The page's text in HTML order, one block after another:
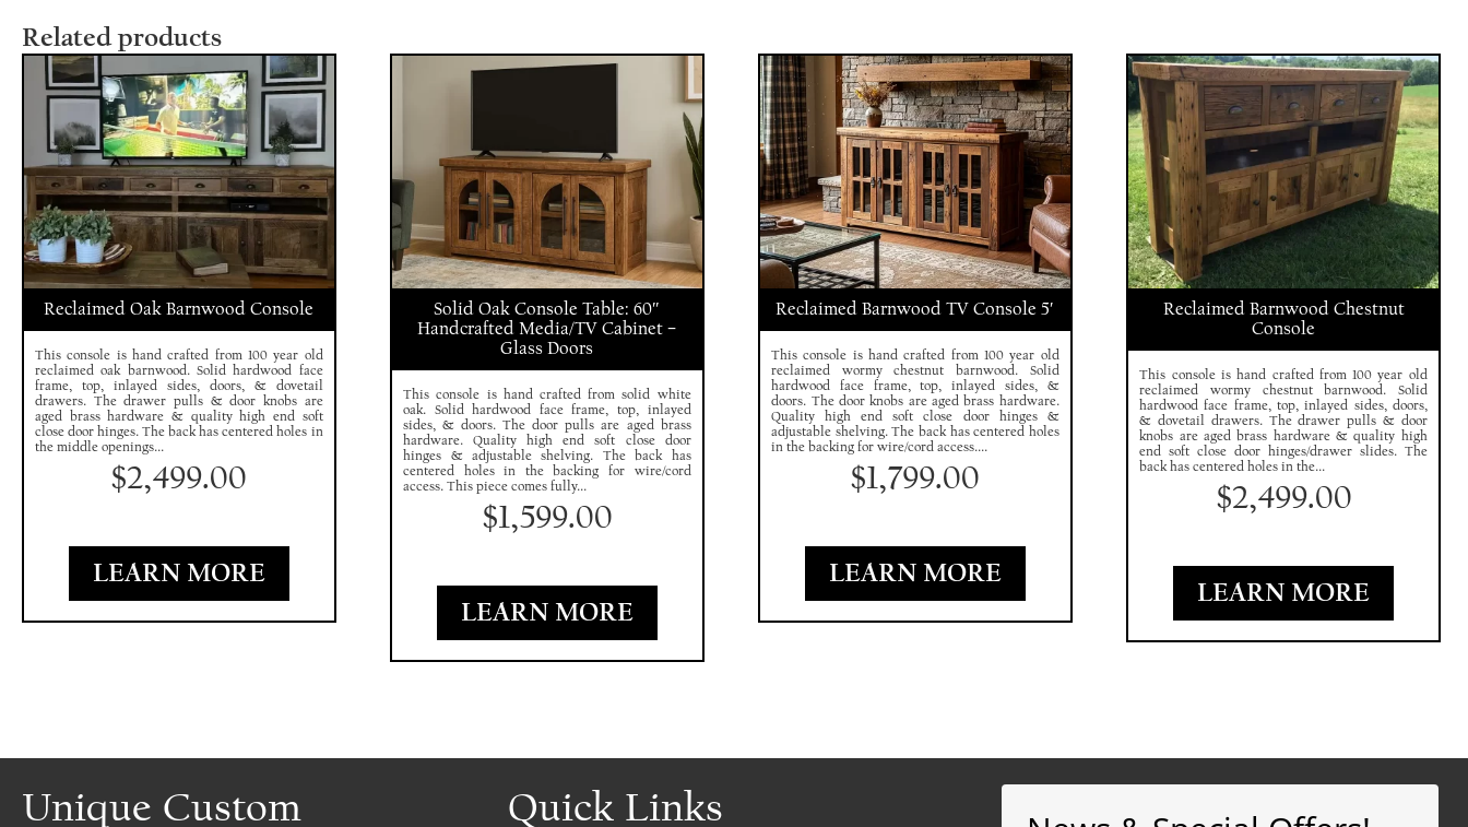
Related products
Reclaimed Oak Barnwood Console
This console is hand crafted from 100 year old
reclaimed oak barnwood. Solid hardwood face
frame, top, inlayed sides, doors, & dovetail
drawers. The drawer pulls & door knobs are
aged brass hardware & quality high end soft
close door hinges. The back has centered holes in
the middle openings...
$2,499.00
LEARN MORE
Solid Oak Console Table: 60″
Handcrafted Media/TV Cabinet –
Glass Doors
This console is hand crafted from solid white
oak. Solid hardwood face frame, top, inlayed
sides, & doors. The door pulls are aged brass
hardware. Quality high end soft close door
hinges & adjustable shelving. The back has
centered holes in the backing for wire/cord
access. This piece comes fully...
$1,599.00
LEARN MORE
Reclaimed Barnwood TV Console 5′
This console is hand crafted from 100 year old
reclaimed wormy chestnut barnwood. Solid
hardwood face frame, top, inlayed sides, &
doors. The door knobs are aged brass hardware.
Quality high end soft close door hinges &
adjustable shelving. The back has centered holes
in the backing for wire/cord access....
$1,799.00
LEARN MORE
Reclaimed Barnwood Chestnut
Console
This console is hand crafted from 100 year old
reclaimed wormy chestnut barnwood. Solid
hardwood face frame, top, inlayed sides, doors,
& dovetail drawers. The drawer pulls & door
knobs are aged brass hardware & quality high
end soft close door hinges/drawer slides. The
back has centered holes in the...
$2,499.00
LEARN MORE
Unique Custom Quick Links